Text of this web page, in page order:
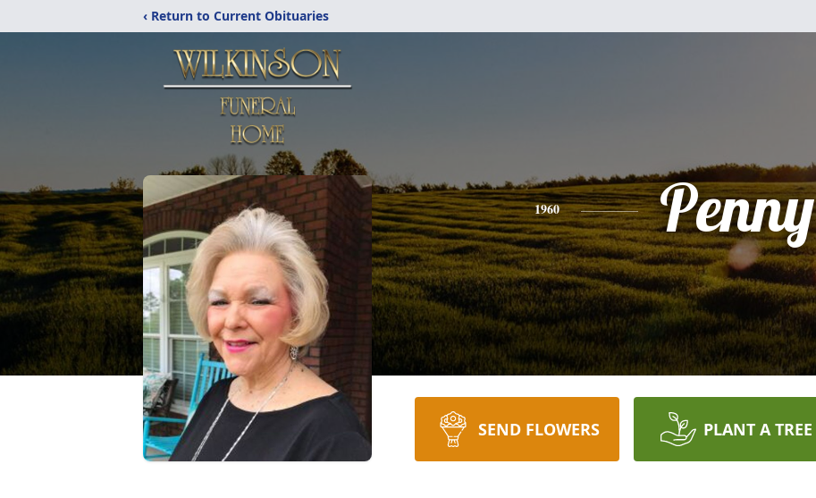
‹ Return to Current Obituaries
1960 Penny
SEND FLOWERS PLANT A TREE